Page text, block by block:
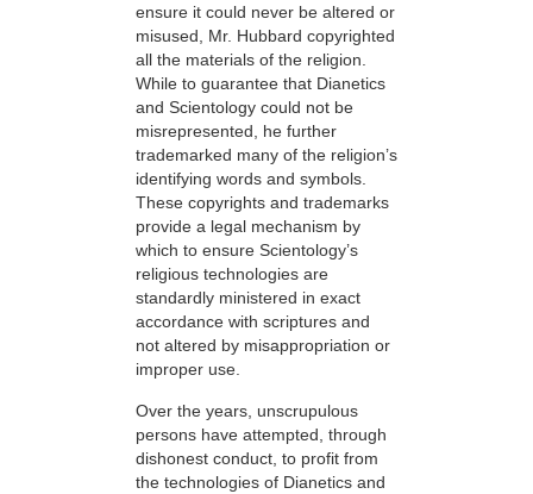
ensure it could never be altered or
misused, Mr. Hubbard copyrighted
all the materials of the religion.
While to guarantee that Dianetics
and Scientology could not be
misrepresented, he further
trademarked many of the religion’s
identifying words and symbols.
These copyrights and trademarks
provide a legal mechanism by
which to ensure Scientology’s
religious technologies are
standardly ministered in exact
accordance with scriptures and
not altered by misappropriation or
improper use.
Over the years, unscrupulous
persons have attempted, through
dishonest conduct, to profit from
the technologies of Dianetics and